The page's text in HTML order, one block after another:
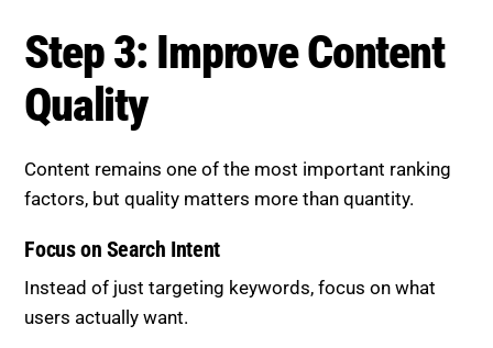
Step 3: Improve Content
Quality
Content remains one of the most important ranking
factors, but quality matters more than quantity.
Focus on Search Intent
Instead of just targeting keywords, focus on what
users actually want.